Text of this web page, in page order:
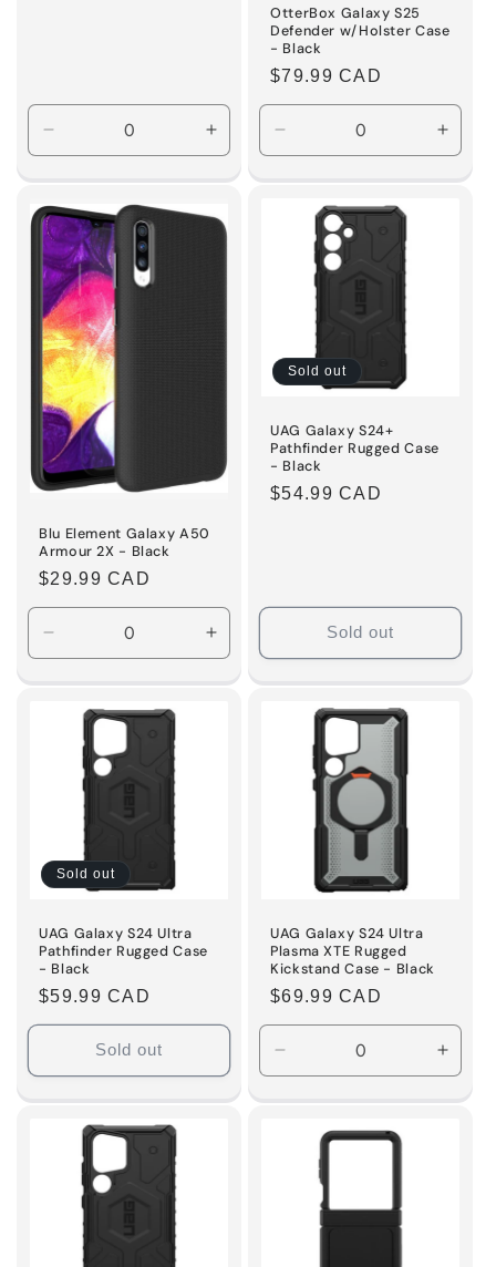
Decrease
quantity
for
Default
Title
Increase
quantity
for
Title
OtterBox Galaxy S25
Defender w/Holster Case
- Black
Regular
price
$79.99 CAD
Decrease
quantity
for
Default
for
Blu Element Galaxy A50
Armour 2X - Black
Regular
price
$29.99 CAD
Decrease
quantity
for
Default
Increase
quantity
for
Sold out
UAG Galaxy S24+
Pathfinder Rugged Case
- Black
Regular
$54.99 CAD
Sold out
Sold out
UAG Galaxy S24 Ultra
Pathfinder Rugged Case
- Black
Regular
price
$59.99 CAD
Sold out
UAG Galaxy S24 Ultra
Plasma XTE Rugged
Kickstand Case - Black
Regular
price
$69.99 CAD
Decrease
quantity
for
Default
for